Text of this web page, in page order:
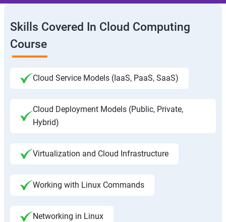
Skills Covered In Cloud Computing
Course
Cloud Service Models (IaaS, PaaS, SaaS)
Cloud Deployment Models (Public, Private,
Hybrid)
Virtualization and Cloud Infrastructure
Working with Linux Commands
Networking in Linux